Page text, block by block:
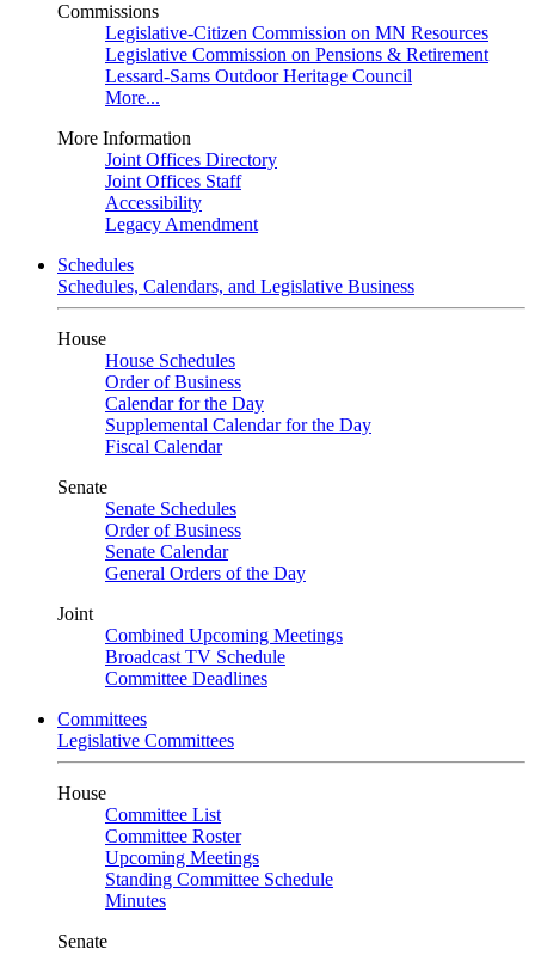
Commissions
Legislative-Citizen Commission on MN Resources
Legislative Commission on Pensions & Retirement
Lessard-Sams Outdoor Heritage Council
More...
More Information
Joint Offices Directory
Joint Offices Staff
Accessibility
Legacy Amendment
Schedules
Schedules, Calendars, and Legislative Business
House
House Schedules
Order of Business
Calendar for the Day
Supplemental Calendar for the Day
Fiscal Calendar
Senate
Senate Schedules
Order of Business
Senate Calendar
General Orders of the Day
Joint
Combined Upcoming Meetings
Broadcast TV Schedule
Committee Deadlines
Committees
Legislative Committees
House
Committee List
Committee Roster
Upcoming Meetings
Standing Committee Schedule
Minutes
Senate